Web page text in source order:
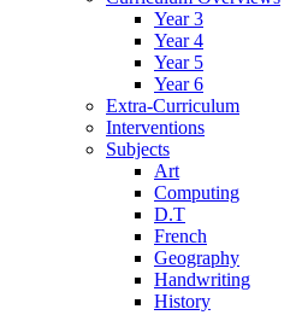
Year 3
Year 4
Year 5
Year 6
Extra-Curriculum
Interventions
Subjects
Art
Computing
D.T
French
Geography
Handwriting
History